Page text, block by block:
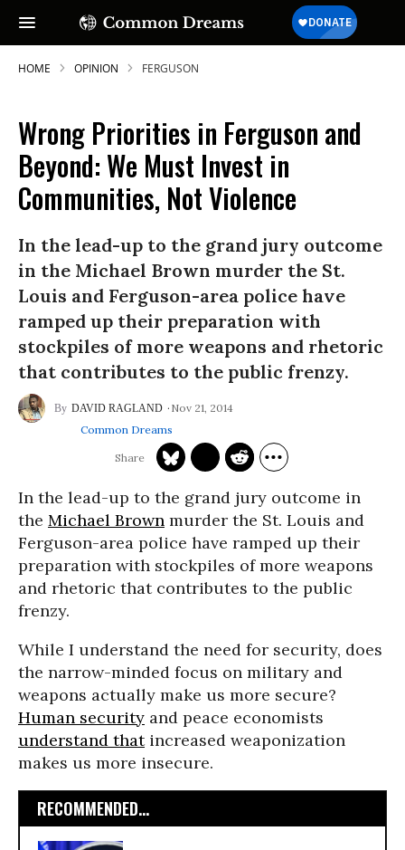
HOME OPINION FERGUSON
Wrong Priorities in Ferguson and
Beyond: We Must Invest in
Communities, Not Violence
In the lead-up to the grand jury outcome
in the Michael Brown murder the St.
Louis and Ferguson-area police have
ramped up their preparation with
stockpiles of more weapons and rhetoric
that contributes to the public frenzy.
DAVID RAGLAND
Nov 21, 2014
Common Dreams
In the lead-up to the grand jury outcome in
the Michael Brown murder the St. Louis and
Ferguson-area police have ramped up their
preparation with stockpiles of more weapons
and rhetoric that contributes to the public
frenzy.
While I understand the need for security, does
the narrow-minded focus on military and
weapons actually make us more secure?
Human security and peace economists
understand thatincreased weaponization
makes us more insecure.
RECOMMENDED...